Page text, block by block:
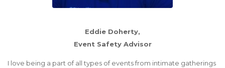
Eddie Doherty,
Event Safety Advisor
I love being a part of all types of events from intimate gatherings